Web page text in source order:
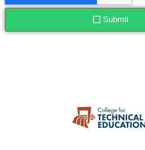
Submit